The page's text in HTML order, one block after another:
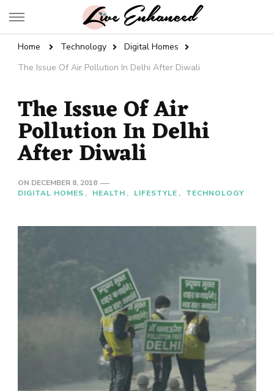
Live Enhanced
Home Technology
Digital Homes
The Issue Of Air Pollution In Delhi After Diwali
The Issue Of Air
Pollution In Delhi
After Diwali
ON DECEMBER 8, 2018
DIGITAL HOMES
HEALTH LIFESTYLE TECHNOLOGY